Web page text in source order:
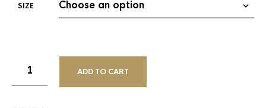
SIZE
ADD TO CART